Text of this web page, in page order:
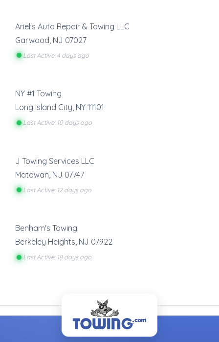
Ariel's Auto Repair & Towing LLC
Garwood NJ 07027
Last Active: 4 days ago
NY #1 Towing
Long Island City, NY 11101
Last Active: 10 days ago
J Towing Services LLC
Matawan NJ 07747
Last Active: 12 days ago
Benham's Towing
Berkeley Heights, NJ 07922
Last Active: 18 days ago